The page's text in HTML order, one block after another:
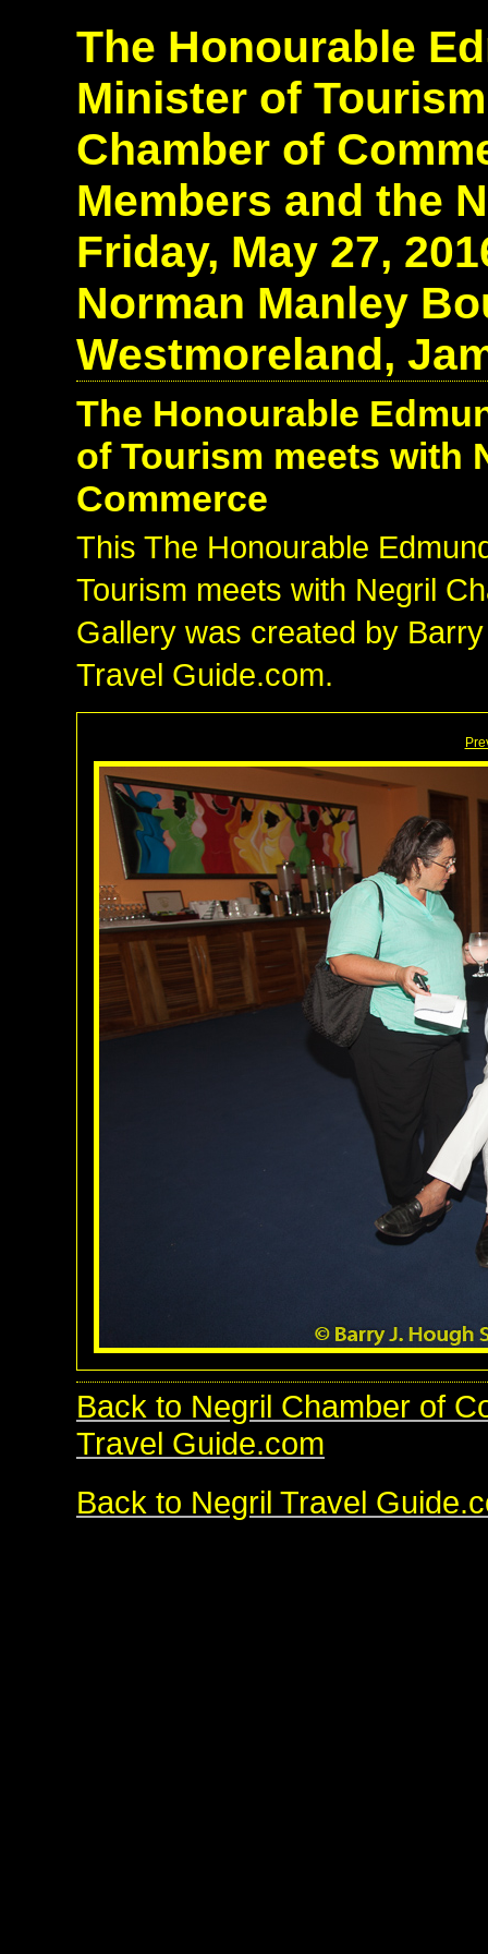
The Honourable
Minister of
Chamber of
Members and the
Friday, May 27,
Norman Manley
Westmoreland,
The Honourable
of Tourism meets with
Commerce
This The Honourable
Tourism meets with Negril
Gallery was created by
Travel Guide.com.
Back to Negril Chamber of
Travel Guide.com
Back to Negril Travel